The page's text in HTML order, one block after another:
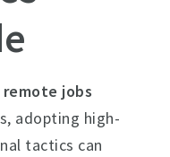
jobs
adopting high-
tactics can